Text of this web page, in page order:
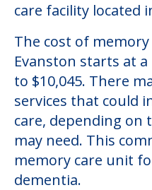
care facility located
The cost of
Evanston starts at
to $10,045. There
services that could
care, depending on
may need. This
memory care unit
dementia.